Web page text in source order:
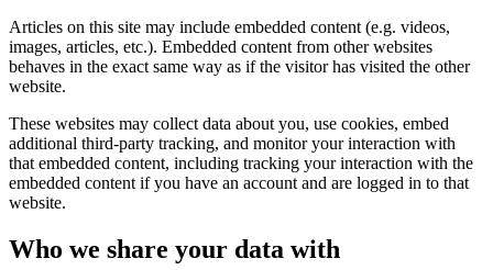
Articles on this site may include embedded content (e.g. videos,
images, articles, etc.). Embedded content from other websites
behaves in the exact same way as if the visitor has visited the other
website.
These websites may collect data about you, use cookies, embed
additional third-party tracking, and monitor your interaction with
that embedded content, including tracking your interaction with the
embedded content if you have an account and are logged in to that
website.
Who we share your data with